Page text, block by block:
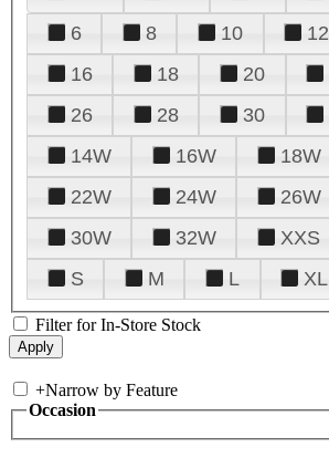
6
8 10 12
16
18 20
26
28 30
14W
16W 18W
22W
24W 26W
30W
32W XXS
S
M L XL
Filter for In-Store Stock
+Narrow by Feature
Occasion